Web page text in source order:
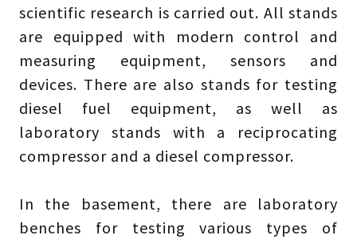
scientific research is carried out. All stands
are equipped with modern control and
measuring equipment, sensors and
devices. There are also stands for testing
diesel fuel equipment, as well as
laboratory stands with a reciprocating
compressor and a diesel compressor.
In the basement, there are laboratory
benches for testing various types of